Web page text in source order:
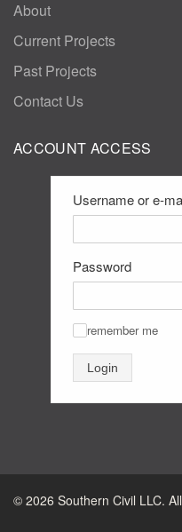
About
Current Projects
Past Projects
Contact Us
ACCOUNT ACCESS
Username or e-
Password
remember me
Login
© 2026 Southern Civil LLC.